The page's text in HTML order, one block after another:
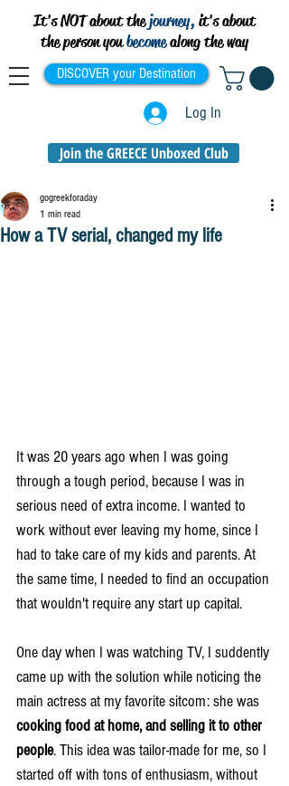
It's NOT about thejourney, it's about
the person youbecomealong the way
DISCOVER your Destination
Log In
Join the GREECE Unboxed Club
How a TV serial, changed my life
gogreekforaday
1 min read
It was 20 years ago when I was going
through a tough period, because I was in
serious need of extra income. I wanted to
work without ever leaving my home, since I
had to take care of my kids and parents. At
the same time, I needed to find an occupation
that wouldn't require any start up capital.
One day when I was watching TV, I suddently
came up with the solution while noticing the
main actress at my favorite sitcom: she was
cooking food at home, and selling it to other
people. This idea was tailor-made for me, so I
started off with tons of enthusiasm, without